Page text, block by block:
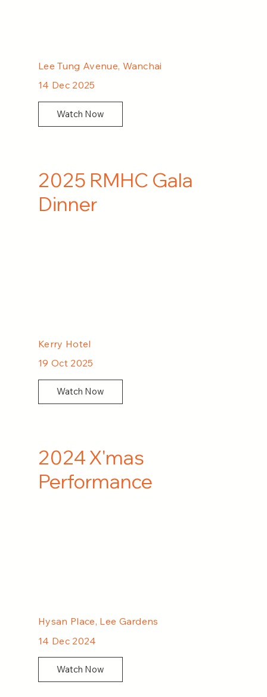
Lee Tung Avenue, Wanchai
14 Dec 2025
Watch Now
2025 RMHC Gala
Dinner
Kerry Hotel
19 Oct 2025
Watch Now
2024 X'mas
Performance
Hysan Place, Lee Gardens
14 Dec 2024
Watch Now